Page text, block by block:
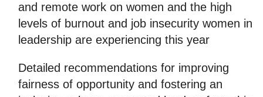
and remote work on women and the high
levels of burnout and job insecurity women in
leadership are experiencing this year
Detailed recommendations for improving
fairness of opportunity and fostering an